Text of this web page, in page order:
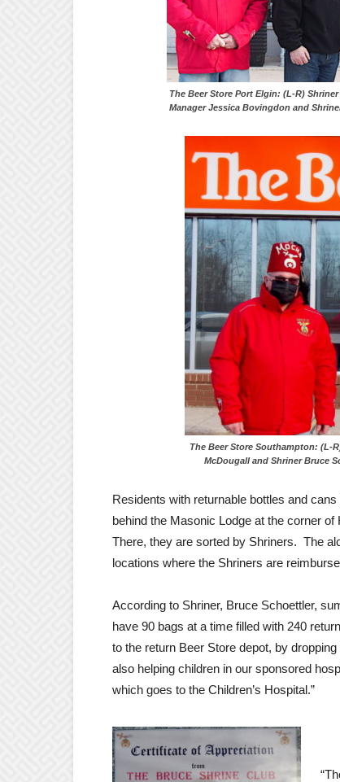
The Beer Store Port Elgin: (L-R)
Manager Jessica Bovingdon and
The Beer Store
McDougall and Shriner Bruce
Residents with returnable bottles and
behind the Masonic Lodge at the corner
There, they are sorted by Shriners. The
locations where the Shriners are
According to Shriner, Bruce Schoettler,
have 90 bags at a time filled with 240
to the return Beer Store depot, by
also helping children in our sponsored
which goes to the Children’s Hospital.”